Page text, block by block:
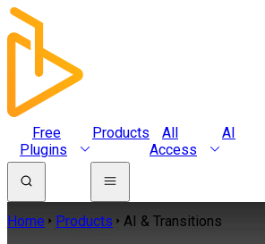
Free
Plugins
Products
All
Access
AI
Home Products AI & Transitions